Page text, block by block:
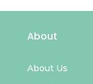
About
About Us